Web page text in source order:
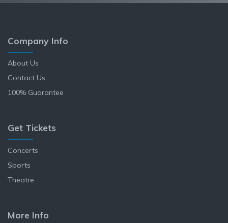
Company Info
About Us
Contact Us
100% Guarantee
Get Tickets
Concerts
Sports
Theatre
More Info